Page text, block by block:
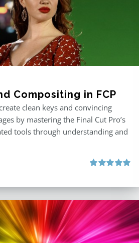
Compositing in FCP
clean keys and convincing
by mastering the Final Cut Pro’s
tools through understanding and